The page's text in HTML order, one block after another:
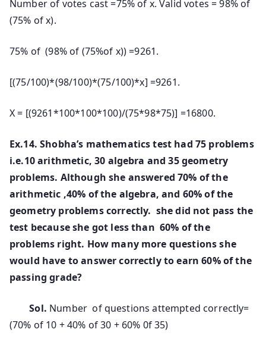
Number of votes cast =75% of x. Valid votes = 98% of
(75% of x).
75% of (98% of (75%of x)) =9261.
[(75/100)*(98/100)*(75/100)*x] =9261.
X = [(9261*100*100*100)/(75*98*75)] =16800.
Ex.14. Shobha’s mathematics test had 75 problems
i.e.10 arithmetic, 30 algebra and 35 geometry
problems. Although she answered 70% of the
arithmetic ,40% of the algebra, and 60% of the
geometry problems correctly. she did not pass the
test because she got less than 60% of the
problems right. How many more questions she
would have to answer correctly to earn 60% of the
passing grade?
Sol. Number of questions attempted correctly=
(70% of 10 + 40% of 30 + 60% 0f 35)